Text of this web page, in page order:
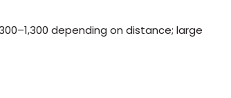
depending on distance; large